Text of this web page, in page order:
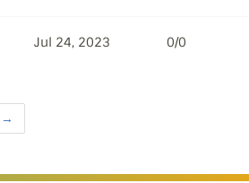
Jul 24, 2023 0/0
→